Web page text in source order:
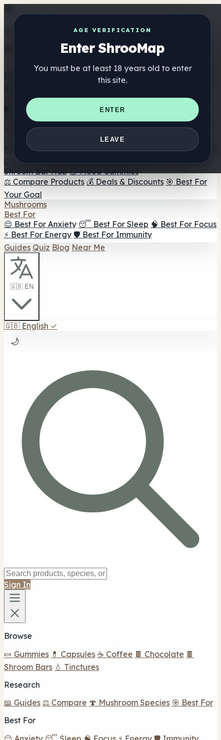
AGE VERIFICATION
Enter ShrooMap
You must be at least 18 years old to enter
this site.
ENTER
LEAVE
Get the ShrooMap app
Better than mobile web — one tap away
Directory
🏢 Maker Directory
📍 Headshop Finder
🔮 Smartshop
Finder 🛒 Online Headshops
Supplements
🍬 Mushroom Gummies
💊 Mushroom Capsules
Mushroom Tinctures 🫙 Mushroom Powders ☕ Mushroom
Coffee 🍫 Mushroom Chocolate 💨 Mushroom Vapes 🍫
Shroom Bar Hub 😌 Mood Gummies
⚖️ Compare Products 💰 Deals & Discounts 🎯 Best For
Your Goal
Mushrooms
Best For
😌 Best For Anxiety 😴 Best For Sleep 🧠 Best For Focus
⚡ Best For Energy 🛡️ Best For Immunity
Guides Quiz Blog Near Me
🇬🇧 EN
🇬🇧 English ✓
🌙
Sign In
Browse
🍬 Gummies 💊 Capsules ☕ Coffee 🍫 Chocolate 🍫
Shroom Bars 💧 Tinctures
Research
📖 Guides ⚖️ Compare 🍄 Mushroom Species 🎯 Best For
Best For